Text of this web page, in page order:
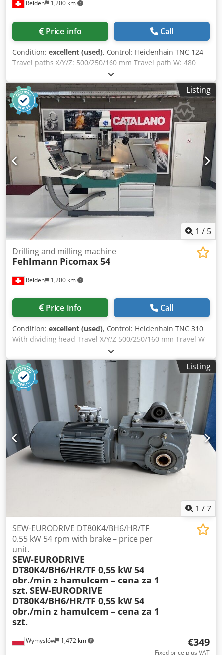
Reiden 1,200 km
Price info Call
Condition: excellent (used), Control: Heidenhain TNC 124
Travel paths X/Y/Z: 500/250/160 mm Travel path W: 480
mm Clamping area (L x W): 885 x 320 mm Permissible table
load: 250 kg Distance table – spindle nose: 0 – 605 mm
Feed rate X/Y: 1 – 2000 mm/min Feed rate Z: 1 – 1200
mm/min Tool quick-change system: SF 32 Stepless speed
range: 9200 rpm Drive power: 5 kW Dksdjyvrfdjpfx Ac Uor
Required space (W x D x H): 1850 x 2550 x 2400 mm
Listing
1 / 5
Reiden 1,200 km
Drilling and milling machine
Fehlmann Picomax 54
Price info Call
Condition: excellent (used), Control: Heidenhain TNC 310
With dividing head Travel X/Y/Z 500/250/160 mm Travel W
480 mm Djdpfx Acjwkrn Io Uokr Clamping area (L x W) 885 x
320 mm Permissible table load 250 kg Distance table to
spindle nose 0 – 605 mm Feed rate X/Y 1 – 2000 mm/min
Feed rate Z 1 – 1200 mm/min Tool quick-change system SF
32 Speed range (infinitely variable): 9200 rpm Drive power
5 kW Space required (W x D x H) 1850 x 2550 x 2400 mm
Listing
1 /7
Wymysłów 1,472 km
SEW-EURODRIVE DT80K4/BH6/HR/TF
0.55 kW 54 rpm with brake – price per
unit.
SEW-EURODRIVE
DT80K4/BH6/HR/TF 0,55 kW 54
obr./min z hamulcem – cena za 1
szt. SEW-EURODRIVE
DT80K4/BH6/HR/TF 0,55 kW 54
obr./min z hamulcem – cena za 1
szt.
€349
Fixed price plus VAT